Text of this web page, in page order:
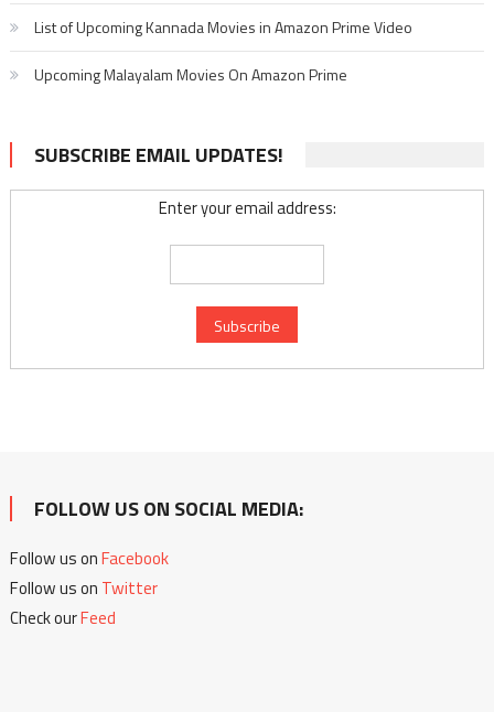
List of Upcoming Kannada Movies in Amazon Prime Video
Upcoming Malayalam Movies On Amazon Prime
SUBSCRIBE EMAIL UPDATES!
Enter your email address:
FOLLOW US ON SOCIAL MEDIA:
Follow us onFacebook
Follow us on Twitter
Check ourFeed